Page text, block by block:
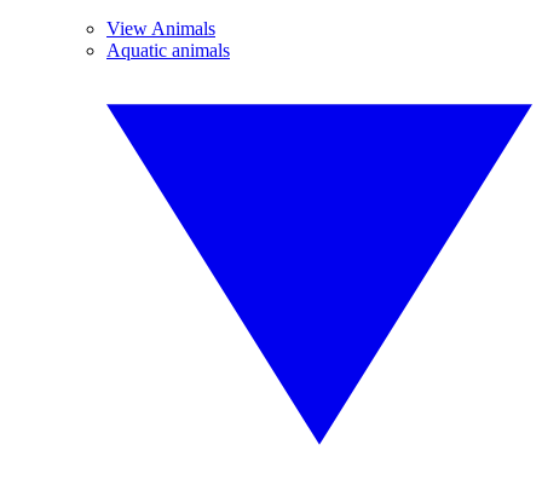
View Animals
Aquatic animals